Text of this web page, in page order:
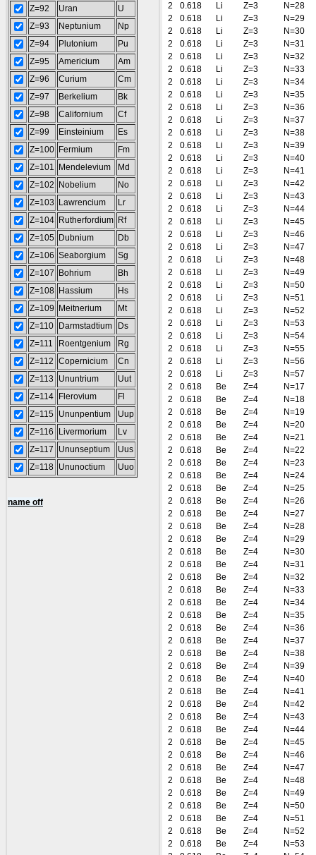
Z=92
Uran
U
Z=93
Neptunium
Np
Z=94
Plutonium
Pu
Z=95
Americium
Am
Z=96
Curium
Cm
Z=97
Berkelium
Bk
Z=98
Californium
Cf
Z=99
Einsteinium
Es
Z=100 Fermium
Fm
Z=101
Mendelevium
Md
Z=102
Nobelium
No
Z=103
Lawrencium
Lr
Z=104 Rutherfordium Rf
Z=105 Dubnium
Db
Z=106 Seaborgium
Sg
Z=107
Bohrium
Bh
Z=108 Hassium
Hs
Z=109
Meitnerium
Mt
Z=110
Darmstadtium
Ds
Z=111
Roentgenium
Rg
Z=112 Copernicium
Cn
Z=113
Ununtrium
Uut
Z=114
Flerovium
Fl
Z=115 Ununpentium
Uup
Z=116
Livermorium
Lv
Z=117
Ununseptium
Uus
Z=118 Ununoctium Uuo
name off
2
0.618 Li Z=3
N=28
2
0.618 Li Z=3
N=29
2
0.618 Li Z=3
N=30
2
0.618 Li Z=3
N=31
2
0.618 Li Z=3
N=32
2
0.618 Li Z=3
N=33
2
0.618 Li Z=3
N=34
2
0.618 Li Z=3
N=35
2
0.618 Li Z=3
N=36
2
0.618 Li Z=3
N=37
2
0.618 Li Z=3
N=38
2
0.618 Li Z=3
N=39
2
0.618 Li Z=3
N=40
2
0.618 Li Z=3
N=41
2
0.618 Li Z=3
N=42
2
0.618 Li Z=3
N=43
2
0.618 Li Z=3
N=44
2
0.618 Li Z=3
N=45
2
0.618 Li Z=3
N=46
2
0.618 Li Z=3
N=47
2
0.618 Li Z=3
N=48
2
0.618 Li Z=3
N=49
2
0.618 Li Z=3
N=50
2
0.618 Li Z=3
N=51
2
0.618 Li Z=3
N=52
2
0.618 Li Z=3
N=53
2
0.618 Li Z=3
N=54
2
0.618 Li Z=3
N=55
2
0.618 Li Z=3
N=56
2
0.618 Li Z=3
N=57
2
0.618 Be Z=4
N=17
2
0.618 Be Z=4
N=18
2
0.618 Be Z=4
N=19
2
0.618 Be Z=4
N=20
2
0.618 Be Z=4
N=21
2
0.618 Be Z=4
N=22
2
0.618 Be Z=4
N=23
2
0.618 Be Z=4
N=24
2
0.618 Be Z=4
N=25
2
0.618 Be Z=4
N=26
2
0.618 Be Z=4
N=27
2
0.618 Be Z=4
N=28
2
0.618 Be Z=4
N=29
2
0.618 Be Z=4
N=30
2
0.618 Be Z=4
N=31
2
0.618 Be Z=4
N=32
2
0.618 Be Z=4
N=33
2
0.618 Be Z=4
N=34
2
0.618 Be Z=4
N=35
2
0.618 Be Z=4
N=36
2
0.618 Be Z=4
N=37
2
0.618 Be Z=4
N=38
2
0.618 Be Z=4
N=39
2
0.618 Be Z=4
N=40
2
0.618 Be Z=4
N=41
2
0.618 Be Z=4
N=42
2
0.618 Be Z=4
N=43
2
0.618 Be Z=4
N=44
2
0.618 Be Z=4
N=45
2
0.618 Be Z=4
N=46
2
0.618 Be Z=4
N=47
2
0.618 Be Z=4
N=48
2
0.618 Be Z=4
N=49
2
0.618 Be Z=4
N=50
2
0.618 Be Z=4
N=51
2
0.618 Be Z=4
N=52
2
0.618 Be Z=4
N=53